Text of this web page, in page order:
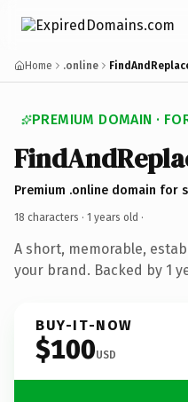
Home .online
PREMIUM DOMAIN ·
Premium .online domain for
18 characters · 1 years old ·
A short, memorable,
your brand. Backed by 1
BUY-IT-NOW
$100USD